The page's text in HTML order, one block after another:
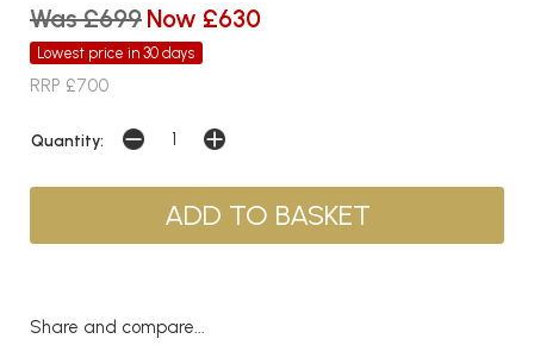
Was £699 Now £630
Lowest price in 30 days
RRP £700
Quantity:
Share and compare...